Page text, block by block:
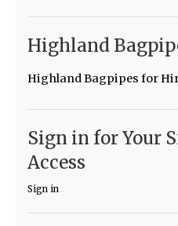
Highland
Highland Bagpipes for
Sign in for Your
Access
Sign in